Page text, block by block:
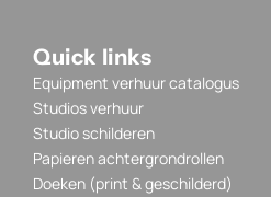
Quick links
Equipment verhuur catalogus
Studios verhuur
Studio schilderen
Papieren achtergrondrollen
Doeken (print & geschilderd)